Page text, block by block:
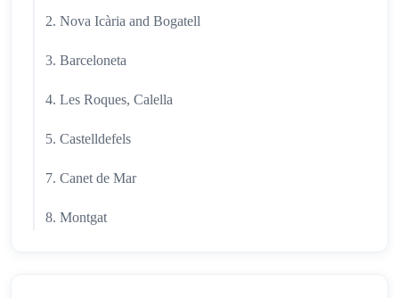
2. Nova Icària and Bogatell
3. Barceloneta
4. Les Roques, Calella
5. Castelldefels
7. Canet de Mar
8. Montgat